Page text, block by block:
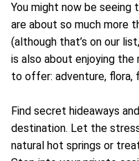
You might now be seeing
are about so much more
(although that’s on our
is also about enjoying the
to offer: adventure, flora,
Find secret hideaways
destination. Let the
natural hot springs or